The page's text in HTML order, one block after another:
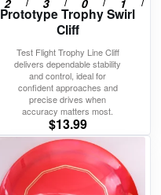
Prototype Trophy Swirl
Cliff
Test Flight Trophy Line Cliff
delivers dependable stability
and control, ideal for
confident approaches and
precise drives when
accuracy matters most.
$13.99